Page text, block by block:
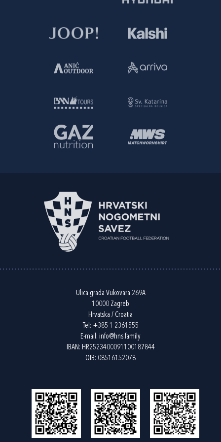
Ulica grada Vukovara 269A
10000 Zagreb
Hrvatska / Croatia
Tel: +385 1 2361555
E-mail: info@hns.family
IBAN: HR2523400091100187844
OIB: 08516152078